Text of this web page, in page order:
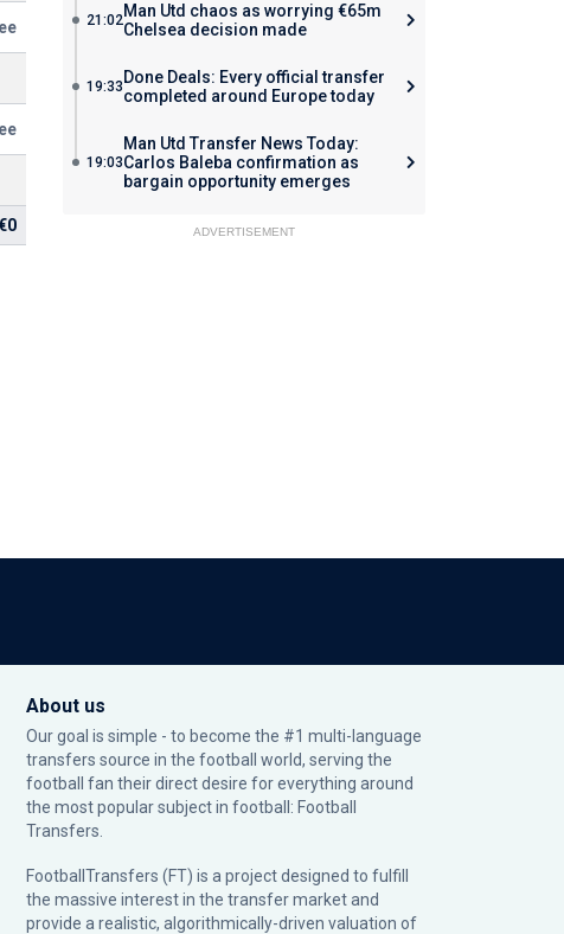
21:02Man Utd chaos as worrying €65m
Chelsea decision made
19:33 Done Deals: Every official transfer
completed around Europe today
19:03
Man Utd Transfer News Today:
Carlos Baleba confirmation as
bargain opportunity emerges
ADVERTISEMENT
About us
Our goal is simple - to become the #1 multi-language
transfers source in the football world, serving the
football fan their direct desire for everything around
the most popular subject in football: Football
Transfers.
FootballTransfers (FT) is a project designed to fulfill
the massive interest in the transfer market and
provide a realistic, algorithmically-driven valuation of